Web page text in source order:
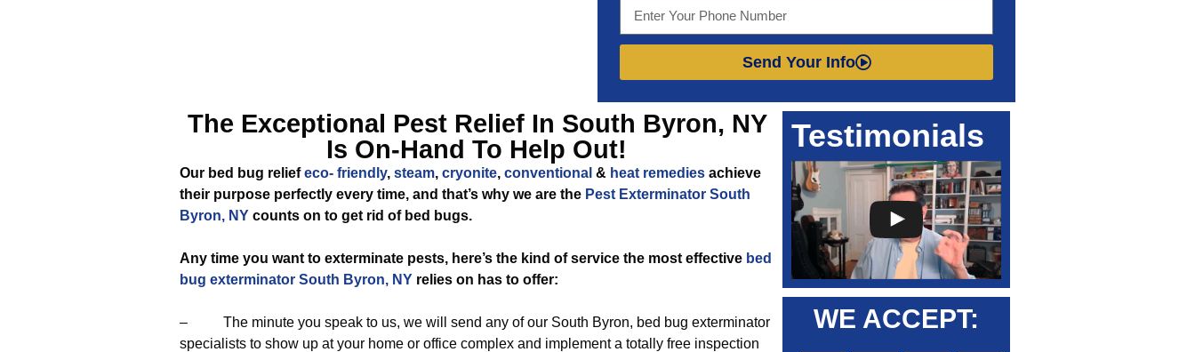
Send Your Info
The Exceptional Pest Relief In South Byron, NY
Is On-Hand To Help Out!
Our bed bug reliefeco- friendly, steam, cryonite, conventional & heat remedies achieve
their purpose perfectly every time, and that’s why we are the Pest Exterminator South
Byron, NY counts on to get rid of bed bugs.
Any time you want to exterminate pests, here’s the kind of service the most effective bed
bug exterminator South Byron, NY relies on has to offer:
– The minute you speak to us, we will send any of our South Byron, bed bug exterminator
specialists to show up at your home or office complex and implement a totally free inspection
Testimonials
WE ACCEPT: